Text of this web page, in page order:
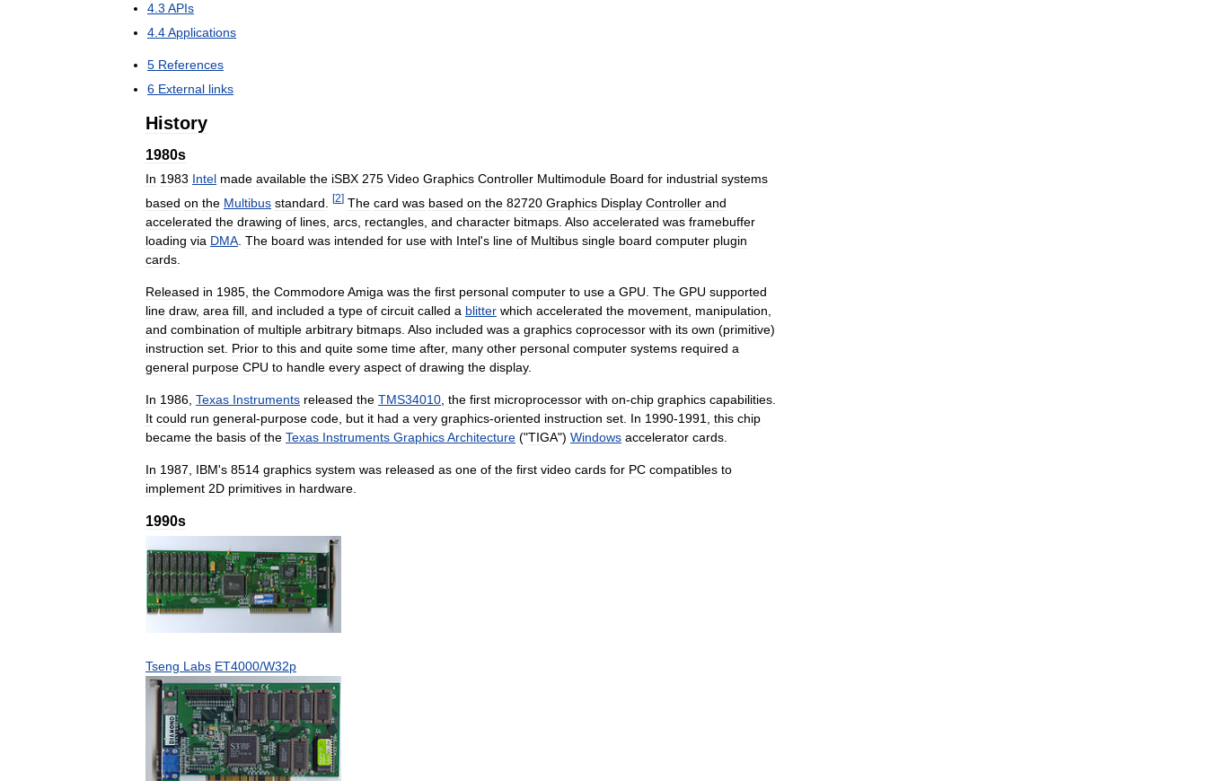
4.3 APIs
4.4Applications
5 References
6 External links
History
1980s
In 1983 Intel made available the iSBX 275 Video Graphics Controller Multimodule Board for industrial systems
based on the Multibus standard [2] The card was based on the 82720 Graphics Display Controller and
accelerated the drawing of lines arcs rectangles and character bitmaps Also accelerated was framebuffer
loading via DMA The board was intended for use with Intel's line of Multibus single board computer plugin
cards
Released in 1985 the CommodoreAmiga was the first personal computer to use a GPU The GPU supported
line draw, area fill and included a type of circuit called a blitter which accelerated the movement manipulation
and combination of multiple arbitrary bitmaps Also included was a graphics coprocessor with its own (primitive)
instruction set Prior to this and quite some time after, many other personal computer systems required a
general purpose CPU to handle every aspect of drawing the display.
In 1986 Texas Instruments released the TMS34010 the first microprocessor with on-chip graphics capabilities
It could run general-purpose code but it had a very graphics-oriented instruction set In 1990-1991 this chip
became the basis of the Texas Instruments GraphicsArchitecture ("TIGA") Windows accelerator cards
In 1987 IBM's 8514 graphics system was released as one of the first video cards for PC compatibles to
implement 2D primitives in hardware
1990s
Tseng Labs ET4000/W32p